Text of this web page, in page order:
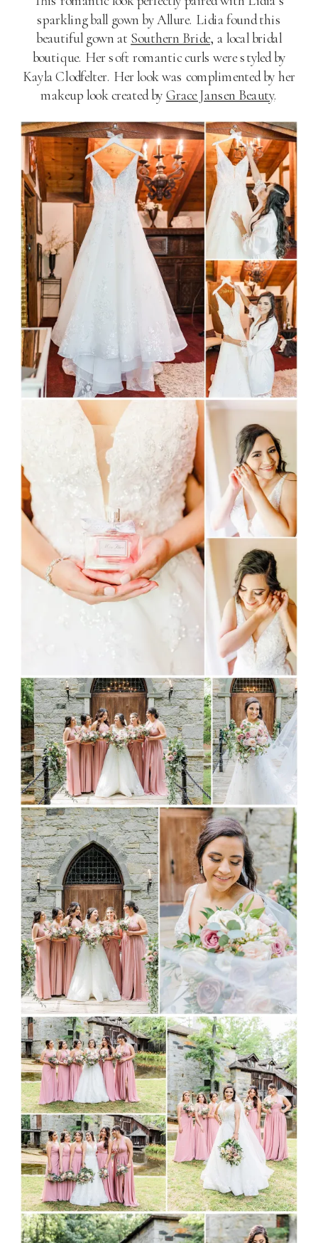
sparkling ball gown by Allure. Lidia found this
beautiful gown at Southern Bride, a local bridal
boutique. Her soft romantic curls were styled by
Kayla Clodfelter. Her look was complimented by her
makeup look created by Grace Jansen Beauty.